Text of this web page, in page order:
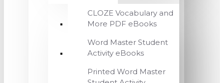
CLOZE Vocabulary and
More PDF eBooks
Word Master Student
Activity eBooks
Printed Word Master